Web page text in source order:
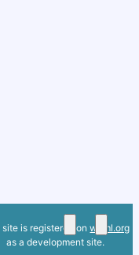
site is registered onwpml.org
as a development site.